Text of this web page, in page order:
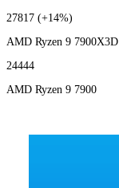
27817 (+14%)
AMD Ryzen 9 7900X3D
24444
AMD Ryzen 9 7900